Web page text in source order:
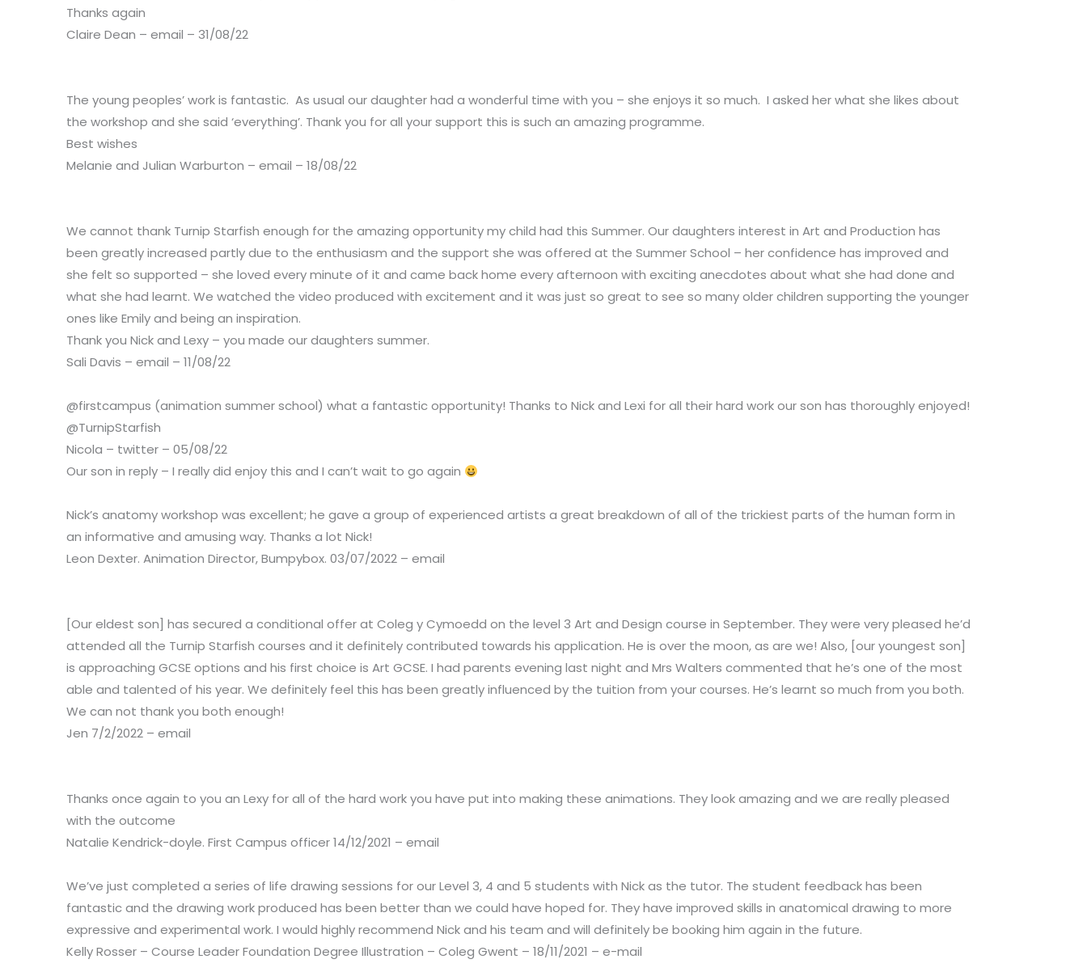
Thanks again
Claire Dean – email – 31/08/22
The young peoples’ work is fantastic. As usual our daughter had a wonderful time with you – she enjoys it so much. I asked her what she likes about
the workshop and she said ‘everything’. Thank you for all your support this is such an amazing programme.
Best wishes
Melanie and Julian Warburton – email – 18/08/22
We cannot thank Turnip Starfish enough for the amazing opportunity my child had this Summer. Our daughters interest in Art and Production has
been greatly increased partly due to the enthusiasm and the support she was offered at the Summer School – her confidence has improved and
she felt so supported – she loved every minute of it and came back home every afternoon with exciting anecdotes about what she had done and
what she had learnt. We watched the video produced with excitement and it was just so great to see so many older children supporting the younger
ones like Emily and being an inspiration.
Thank you Nick and Lexy – you made our daughters summer.
Sali Davis – email – 11/08/22
@firstcampus (animation summer school) what a fantastic opportunity! Thanks to Nick and Lexi for all their hard work our son has thoroughly enjoyed!
@TurnipStarfish
Nicola – twitter – 05/08/22
Our son in reply – I really did enjoy this and I can’t wait to go again
Nick’s anatomy workshop was excellent; he gave a group of experienced artists a great breakdown of all of the trickiest parts of the human form in
an informative and amusing way. Thanks a lot Nick!
Leon Dexter. Animation Director, Bumpybox. 03/07/2022 – email
[Our eldest son] has secured a conditional offer at Coleg y Cymoedd on the level 3 Art and Design course in September. They were very pleased he’d
attended all the Turnip Starfish courses and it definitely contributed towards his application. He is over the moon, as are we! Also, [our youngest son]
is approaching GCSE options and his first choice is Art GCSE. I had parents evening last night and Mrs Walters commented that he’s one of the most
able and talented of his year. We definitely feel this has been greatly influenced by the tuition from your courses. He’s learnt so much from you both.
We can not thank you both enough!
Jen 7/2/2022 – email
Thanks once again to you an Lexy for all of the hard work you have put into making these animations. They look amazing and we are really pleased
with the outcome
Natalie Kendrick-doyle. First Campus officer 14/12/2021 – email
We’ve just completed a series of life drawing sessions for our Level 3, 4 and 5 students with Nick as the tutor. The student feedback has been
fantastic and the drawing work produced has been better than we could have hoped for. They have improved skills in anatomical drawing to more
expressive and experimental work. I would highly recommend Nick and his team and will definitely be booking him again in the future.
Kelly Rosser – Course Leader Foundation Degree Illustration – Coleg Gwent – 18/11/2021 – e-mail